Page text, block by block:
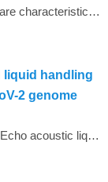
Scalability, reproducibility, and precision are characteristics required for high-throughput molecular assays. Using focused sound waves, the Echo 525 Liquid Handler dispenses liquids with 25 nL precision into PCR destination plates. This capability allows laboratories to assemble PCR reactions, on demand, directly from concentrated primer stocks.
liquid handling
2 genome
In this case study, we demonstrate how Echo acoustic liquid handling combined with Biomek tip-based liquid handling and amplicon-only sample preparation methods can greatly increase the throughput and lower tip usage for SARS-CoV-2 sequencing.